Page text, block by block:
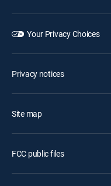
Your Privacy Choices
Privacy notices
Site map
FCC public files